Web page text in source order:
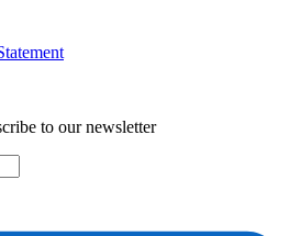
to our newsletter